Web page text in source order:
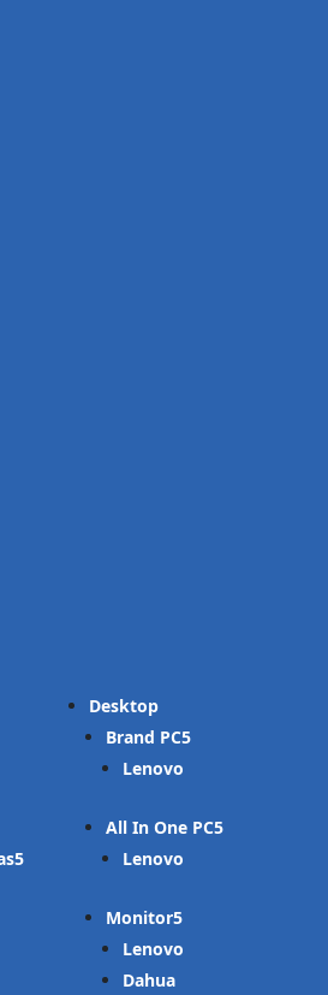
Desktop
Brand PC
Lenovo
All In One PC
Lenovo
Monitor
Lenovo
Dahua